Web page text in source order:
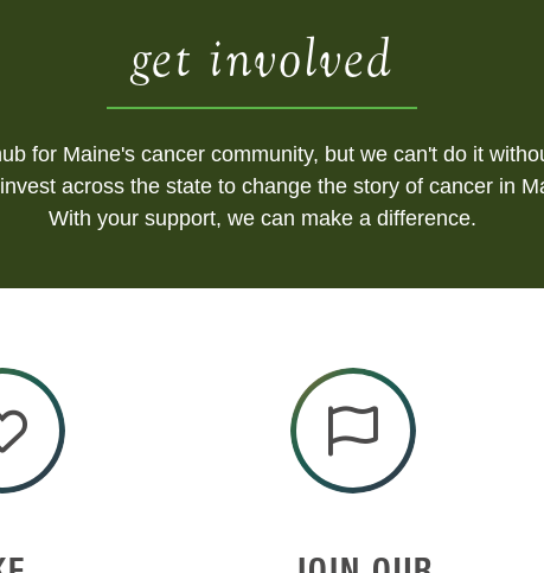
get involved
for Maine's cancer community, but we can't do it
across the state to change the story of cancer in
With your support, we can make a difference.